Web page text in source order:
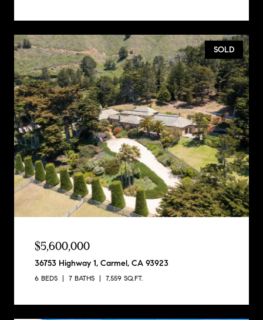
SOLD
$5,600,000
36753 Highway 1, Carmel, CA 93923
6 BEDS 7 BATHS 7,559 SQ.FT.